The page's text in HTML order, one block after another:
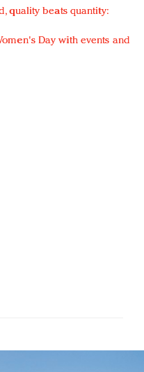
quality beats quantity:
Day with events and